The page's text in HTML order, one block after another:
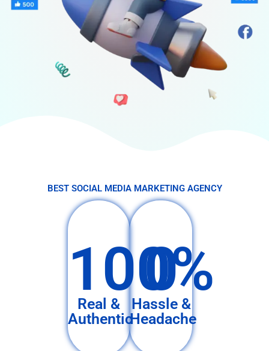
BEST SOCIAL MEDIA MARKETING AGENCY
100%
Real &
Authentic
0
Hassle &
Headache